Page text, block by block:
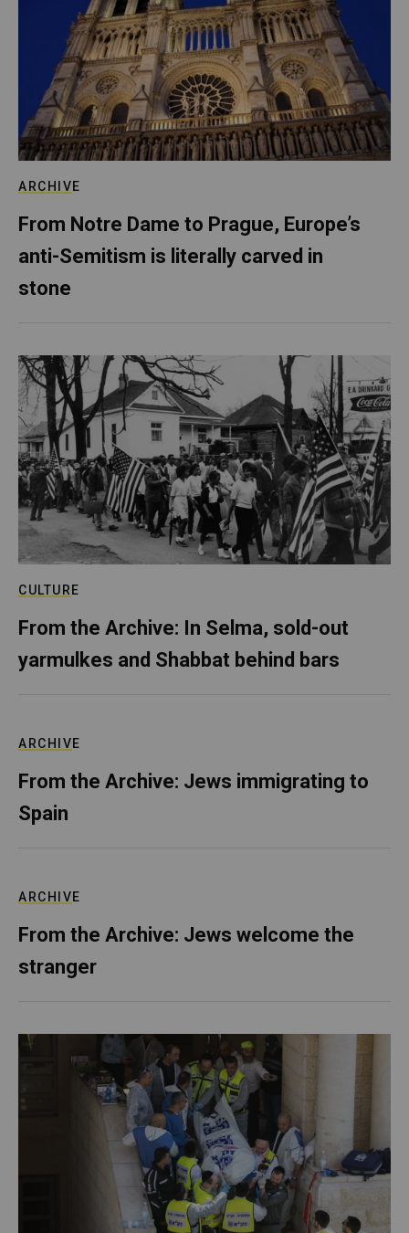
ARCHIVE
From Notre Dame to Prague, Europe’s
anti-Semitism is literally carved in
stone
CULTURE
From the Archive: In Selma, sold-out
yarmulkes and Shabbat behind bars
ARCHIVE
From the Archive: Jews immigrating to
Spain
ARCHIVE
From the Archive: Jews welcome the
stranger